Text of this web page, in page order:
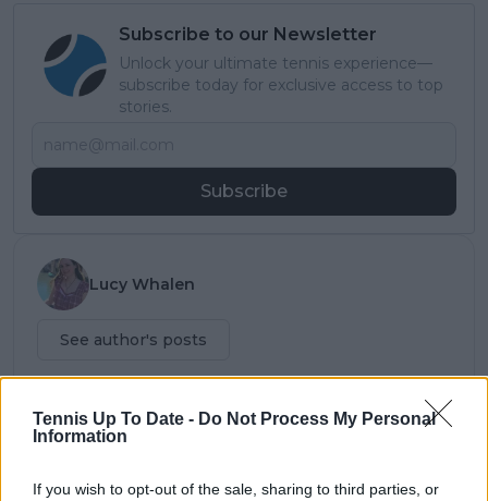
Tennis Up To Date - Do Not Process My Personal
Information
If you wish to opt-out of the sale, sharing to third parties, or
Subscribe to our Newsletter
Unlock your ultimate tennis experience—
subscribe today for exclusive access to top
stories.
Subscribe
Lucy Whalen
See author's posts